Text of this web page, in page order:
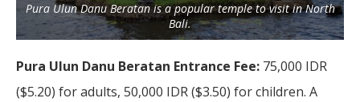
Pura Ulun Danu Beratan is a popular temple to visit in North
Bali.
Pura Ulun Danu Beratan Entrance Fee: 75,000 IDR
($5.20) for adults, 50,000 IDR ($3.50) for children. A